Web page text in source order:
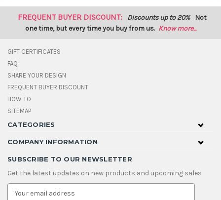
FREQUENT BUYER DISCOUNT: Discounts up to 20% Not
one time, but every time you buy from us. Know more...
GIFT CERTIFICATES
FAQ
SHARE YOUR DESIGN
FREQUENT BUYER DISCOUNT
HOW TO
SITEMAP
CATEGORIES
COMPANY INFORMATION
SUBSCRIBE TO OUR NEWSLETTER
Get the latest updates on new products and upcoming sales
E